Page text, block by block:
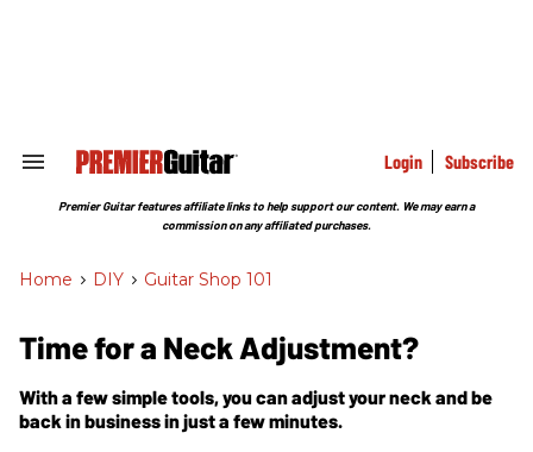
Search
Section
Login Subscribe
Premier Guitar features affiliate links to help support our content. We may earn a
commission on any affiliated purchases.
Home > DIY > Guitar Shop 101
Time for a Neck Adjustment?
With a few simple tools, you can adjust your neck and be
back in business in just a few minutes.